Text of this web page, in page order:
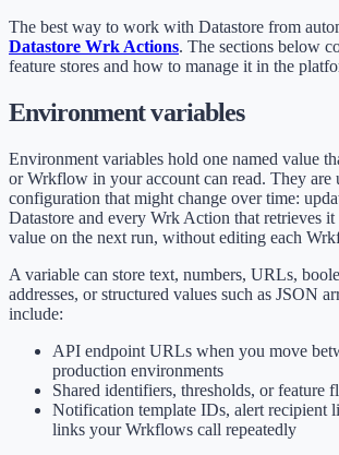
The best way to work with Datastore from
Datastore Wrk Actions. The sections below
feature stores and how to manage it in the
Environment variables
Environment variables hold one named value
or Wrkflow in your account can read. They are
configuration that might change over time:
Datastore and every Wrk Action that retrieves
value on the next run, without editing each
A variable can store text, numbers, URLs,
addresses, or structured values such as JSON
include:
API endpoint URLs when you move
production environments
Shared identifiers, thresholds, or feature
Notification template IDs, alert recipient
links your Wrkflows call repeatedly